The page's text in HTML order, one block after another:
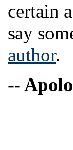
certain
say
author.
--